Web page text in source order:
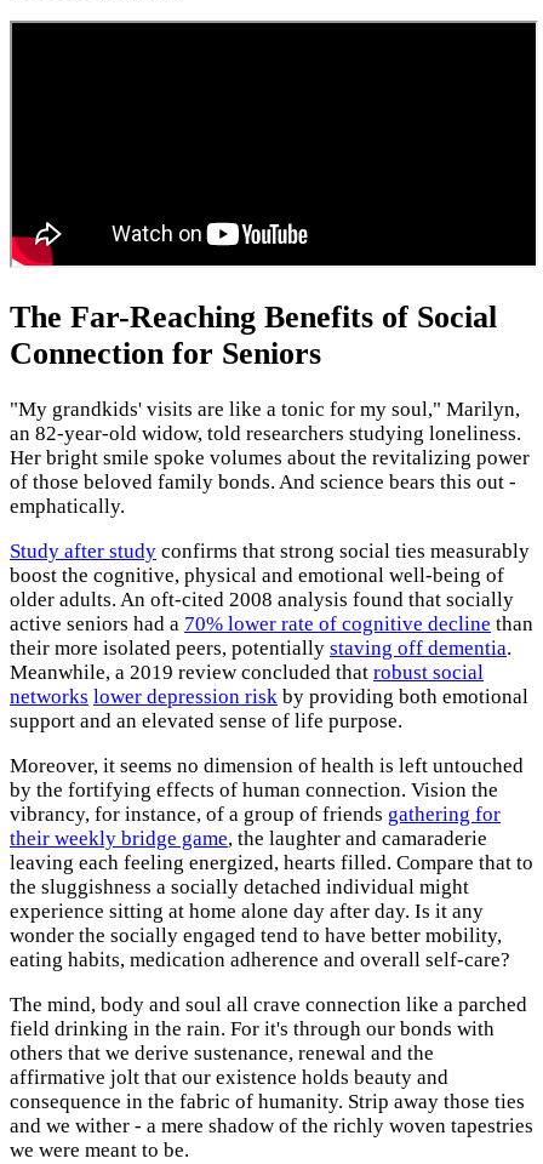
The Far-Reaching Benefits of Social
Connection for Seniors
"My grandkids' visits are like a tonic for my soul," Marilyn,
an 82-year-old widow, told researchers studying loneliness.
Her bright smile spoke volumes about the revitalizing power
of those beloved family bonds. And science bears this out -
emphatically.
Study after study confirms that strong social ties measurably
boost the cognitive, physical and emotional well-being of
older adults. An oft-cited 2008 analysis found that socially
active seniors had a 70% lower rate of cognitive decline than
their more isolated peers, potentially staving off dementia.
Meanwhile, a 2019 review concluded that robust social
networks lower depression risk by providing both emotional
support and an elevated sense of life purpose.
Moreover, it seems no dimension of health is left untouched
by the fortifying effects of human connection. Vision the
vibrancy, for instance, of a group of friends gathering for
their weekly bridge game, the laughter and camaraderie
leaving each feeling energized, hearts filled. Compare that to
the sluggishness a socially detached individual might
experience sitting at home alone day after day. Is it any
wonder the socially engaged tend to have better mobility,
eating habits, medication adherence and overall self-care?
The mind, body and soul all crave connection like a parched
field drinking in the rain. For it's through our bonds with
others that we derive sustenance, renewal and the
affirmative jolt that our existence holds beauty and
consequence in the fabric of humanity. Strip away those ties
and we wither - a mere shadow of the richly woven tapestries
we were meant to be.